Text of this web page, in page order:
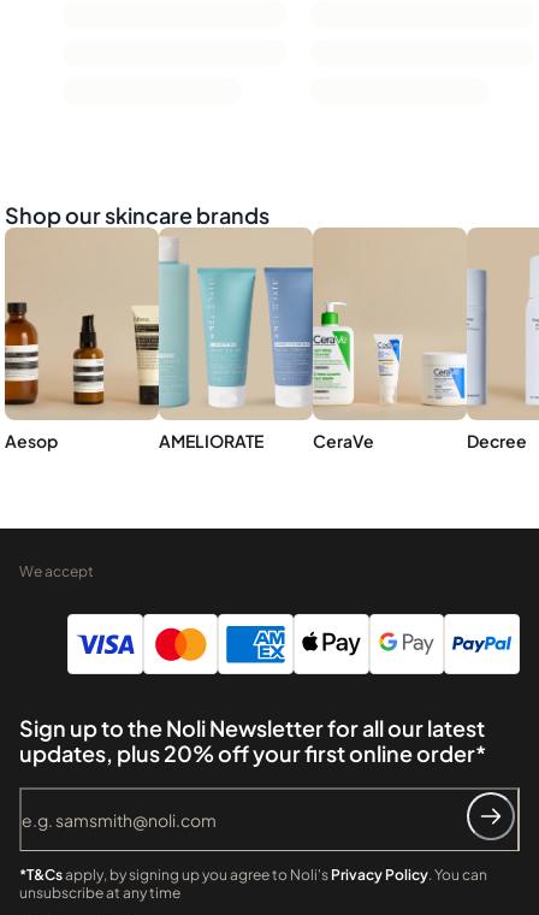
Shop our skincare brands
Aesop AMELIORATE CeraVe Decree
We accept
Sign up to the Noli Newsletter for all our latest
updates, plus 20% off your first online order*
*T&Csapply, by signing up you agree to Noli's Privacy Policy. You can
unsubscribe at any time